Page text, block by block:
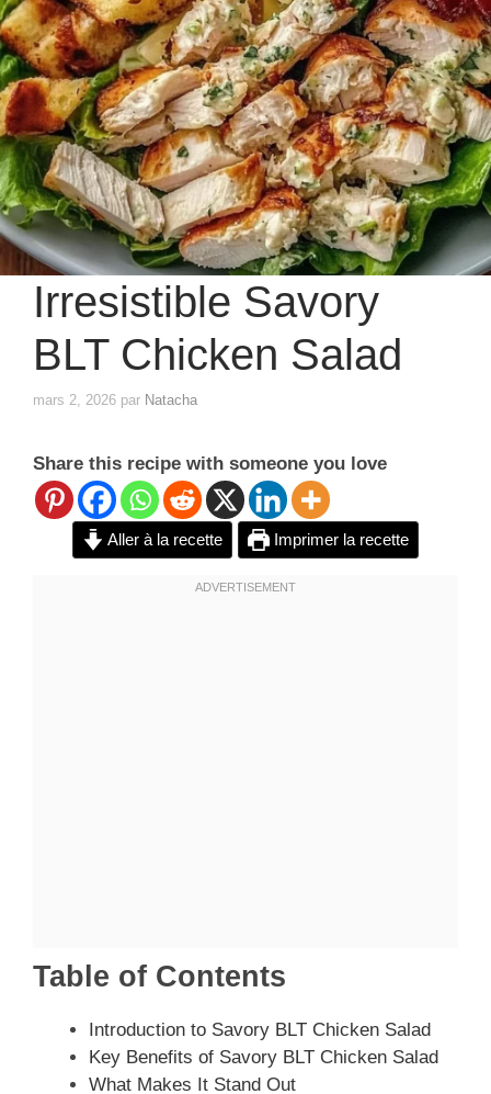
Irresistible Savory
BLT Chicken Salad
mars 2, 2026 par Natacha
Share this recipe with someone you love
Aller à la recette Imprimer la recette
Table of Contents
Introduction to Savory BLT Chicken Salad
Key Benefits of Savory BLT Chicken Salad
What Makes It Stand Out